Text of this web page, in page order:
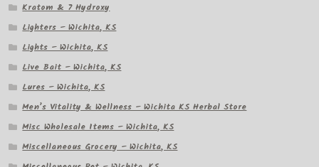
Kratom & 7 Hydroxy
Lighters – Wichita, KS
Lights – Wichita, KS
Live Bait – Wichita, KS
Lures – Wichita, KS
Men’s Vitality & Wellness – Wichita KS Herbal Store
Misc Wholesale Items – Wichita, KS
Miscellaneous Grocery – Wichita, KS